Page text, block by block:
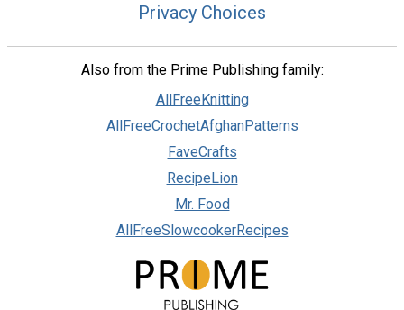
Privacy Choices
Also from the Prime Publishing family:
AllFreeKnitting
AllFreeCrochetAfghanPatterns
FaveCrafts
RecipeLion
Mr. Food
AllFreeSlowcookerRecipes